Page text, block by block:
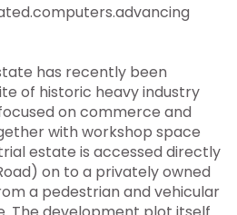
has recently been
of historic heavy industry
on commerce and
with workshop space
estate is accessed directly
on to a privately owned
a pedestrian and vehicular